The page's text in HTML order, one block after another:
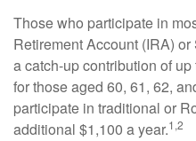
Those who participate in
Retirement Account (IRA)
a catch-up contribution of
for those aged 60, 61, 62,
participate in traditional or
additional $1,100 a year.1,2